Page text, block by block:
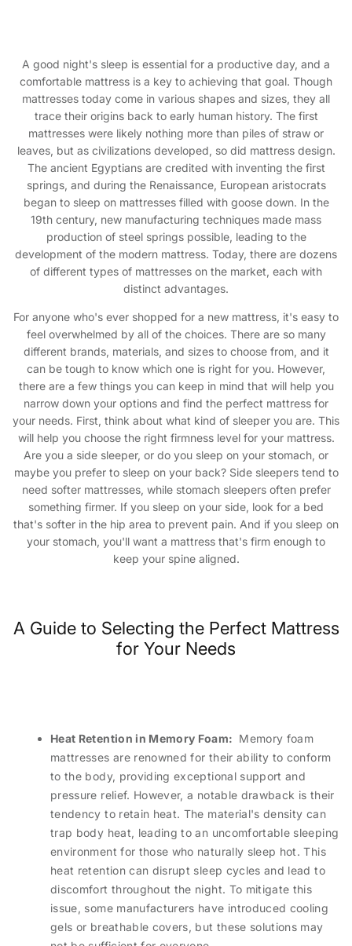
A good night's sleep is essential for a productive day, and a
comfortable mattress is a key to achieving that goal. Though
mattresses today come in various shapes and sizes, they all
trace their origins back to early human history. The first
mattresses were likely nothing more than piles of straw or
leaves, but as civilizations developed, so did mattress design.
The ancient Egyptians are credited with inventing the first
springs, and during the Renaissance, European aristocrats
began to sleep on mattresses filled with goose down. In the
19th century, new manufacturing techniques made mass
production of steel springs possible, leading to the
development of the modern mattress. Today, there are dozens
of different types of mattresses on the market, each with
distinct advantages.
For anyone who's ever shopped for a new mattress, it's easy to
feel overwhelmed by all of the choices. There are so many
different brands, materials, and sizes to choose from, and it
can be tough to know which one is right for you. However,
there are a few things you can keep in mind that will help you
narrow down your options and find the perfect mattress for
your needs. First, think about what kind of sleeper you are. This
will help you choose the right firmness level for your mattress.
Are you a side sleeper, or do you sleep on your stomach, or
maybe you prefer to sleep on your back? Side sleepers tend to
need softer mattresses, while stomach sleepers often prefer
something firmer. If you sleep on your side, look for a bed
that's softer in the hip area to prevent pain. And if you sleep on
your stomach, you'll want a mattress that's firm enough to
keep your spine aligned.
A Guide to Selecting the Perfect Mattress
for Your Needs
Heat Retention in Memory Foam: Memory foam
mattresses are renowned for their ability to conform
to the body, providing exceptional support and
pressure relief. However, a notable drawback is their
tendency to retain heat. The material's density can
trap body heat, leading to an uncomfortable sleeping
environment for those who naturally sleep hot. This
heat retention can disrupt sleep cycles and lead to
discomfort throughout the night. To mitigate this
issue, some manufacturers have introduced cooling
gels or breathable covers, but these solutions may